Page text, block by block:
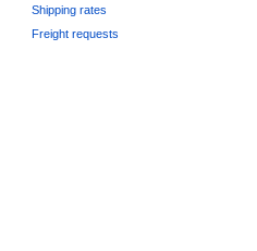
Shipping rates
Freight requests